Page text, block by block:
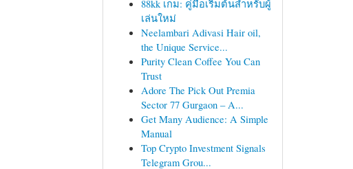
88kk เกม: คู่มือเริ่มต้นสำหรับผู้
เล่นใหม่
Neelambari Adivasi Hair oil,
the Unique Service...
Purity Clean Coffee You Can
Trust
Adore The Pick Out Premia
Sector 77 Gurgaon – A...
Get Many Audience: A Simple
Manual
Top Crypto Investment Signals
Telegram Grou...